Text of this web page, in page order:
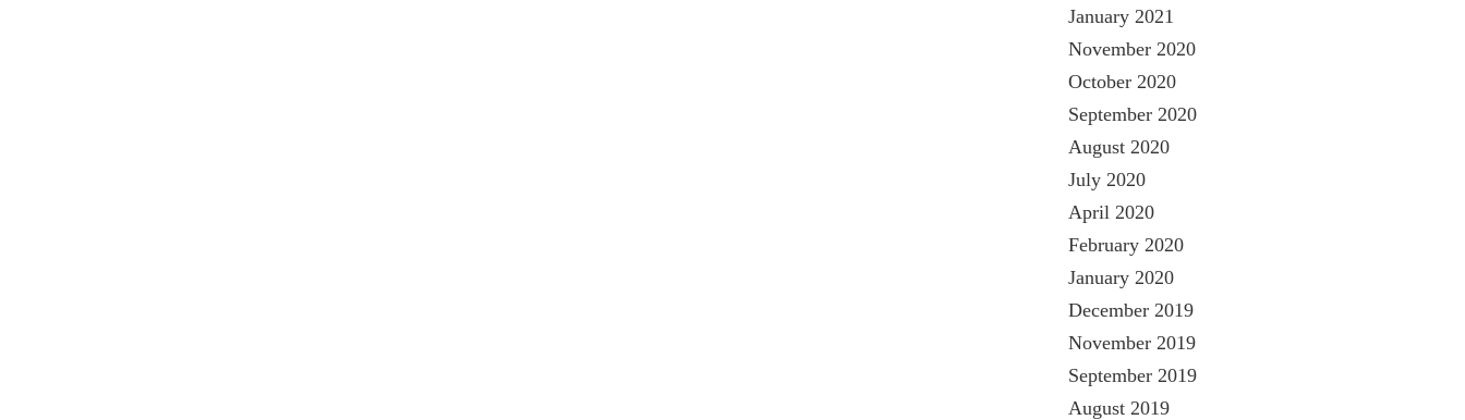
January 2021
November 2020
October 2020
September 2020
August 2020
July 2020
April 2020
February 2020
January 2020
December 2019
November 2019
September 2019
August 2019